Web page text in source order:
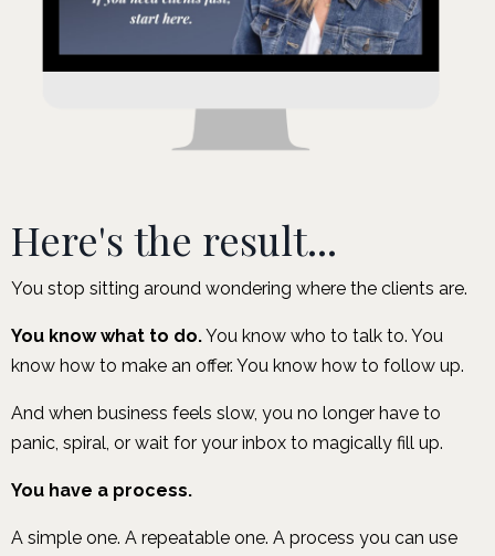
Here's the result...
You stop sitting around wondering where the clients are.
You know what to do.You know who to talk to. You
know how to make an offer. You know how to follow up.
And when business feels slow, you no longer have to
panic, spiral, or wait for your inbox to magically fill up.
You have a process.
A simple one. A repeatable one. A process you can use